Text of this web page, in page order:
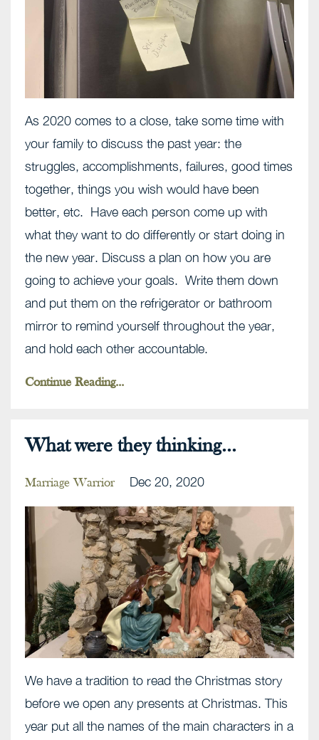
As 2020 comes to a close, take some time with
your family to discuss the past year: the
struggles, accomplishments, failures, good times
together, things you wish would have been
better, etc. Have each person come up with
what they want to do differently or start doing in
the new year. Discuss a plan on how you are
going to achieve your goals. Write them down
and put them on the refrigerator or bathroom
mirror to remind yourself throughout the year,
and hold each other accountable.
Continue Reading...
What were they thinking...
Marriage Warrior Dec 20, 2020
We have a tradition to read the Christmas story
before we open any presents at Christmas. This
year put all the names of the main characters in a